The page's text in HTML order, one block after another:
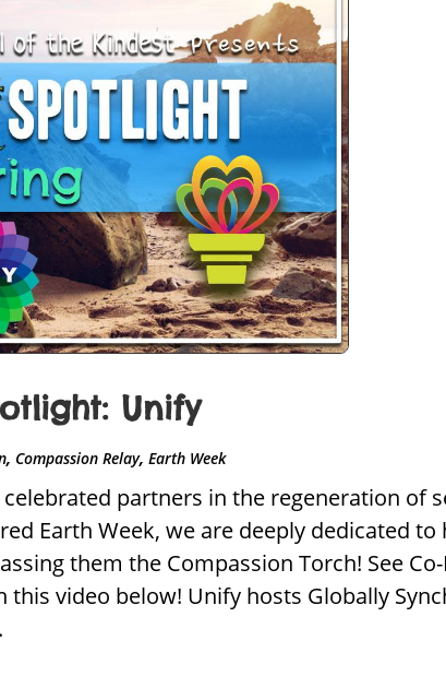
Unify
, Compassion Relay,Earth Week
partners in the regeneration of
Earth Week, we are deeply dedicated
them the Compassion Torch! See
video below! Unify hosts Globally